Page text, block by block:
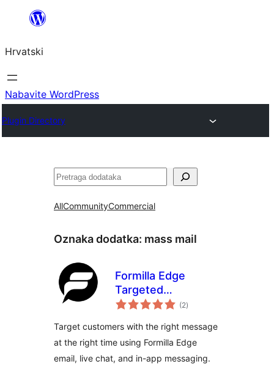
Skoči
sadržaja
Hrvatski
Nabavite WordPress
Plugin Directory
Pretraga
AllCommunityCommercial
Oznaka dodatka: mass mail
Formilla Edge
Targeted
Messaging
and Marketing
(2ukupna
ocijena
)
Target customers with the right message
at the right time using Formilla Edge
email, live chat, and in-app messaging.